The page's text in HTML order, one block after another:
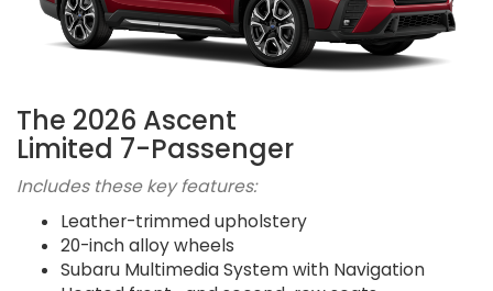
The 2026 Ascent
Limited 7-Passenger
Includes these key features:
Leather-trimmed upholstery
20-inch alloy wheels
Subaru Multimedia System with Navigation